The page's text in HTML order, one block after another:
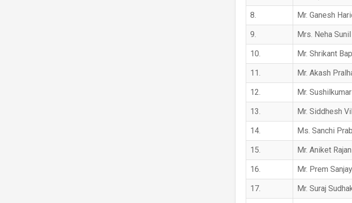
8. Mr. Ganesh
9. Mrs. Neha
10. Mr. Shrikant
11. Mr. Akash
12. Mr.
13. Mr. Siddhesh
14. Ms. Sanchi
15. Mr. Aniket
16. Mr. Prem
17. Mr. Suraj